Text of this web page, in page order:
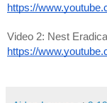
https://
https://